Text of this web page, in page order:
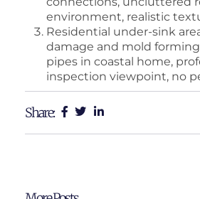
environment, realistic
Residential under-sink
damage and mold
pipes in coastal home,
inspection viewpoint, no
Share: